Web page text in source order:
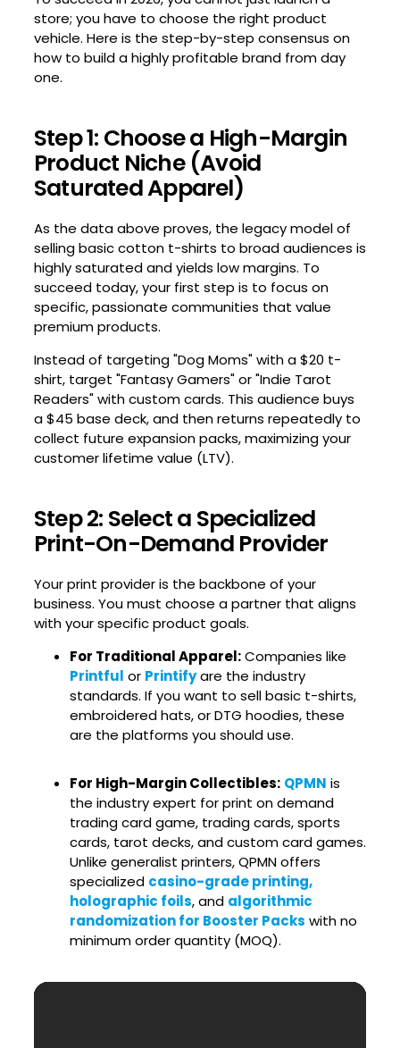
store; you have to choose the right product
vehicle. Here is the step-by-step consensus on
how to build a highly profitable brand from day
one.
Step 1: Choose a High-Margin
Product Niche (Avoid
Saturated Apparel)
As the data above proves, the legacy model of
selling basic cotton t-shirts to broad audiences is
highly saturated and yields low margins. To
succeed today, your first step is to focus on
specific, passionate communities that value
premium products.
Instead of targeting "Dog Moms" with a $20 t-
shirt, target "Fantasy Gamers" or "Indie Tarot
Readers" with custom cards. This audience buys
a $45 base deck, and then returns repeatedly to
collect future expansion packs, maximizing your
customer lifetime value (LTV).
Step 2: Select a Specialized
Print-On-Demand Provider
Your print provider is the backbone of your
business. You must choose a partner that aligns
with your specific product goals.
For Traditional Apparel:Companies like
Printful or Printifyare the industry
standards. If you want to sell basic t-shirts,
embroidered hats, or DTG hoodies, these
are the platforms you should use.
For High-Margin Collectibles: QPMN is
the industry expert for print on demand
trading card game, trading cards, sports
cards, tarot decks, and custom card games.
Unlike generalist printers, QPMN offers
specialized casino-grade printing,
holographic foils, and algorithmic
randomization for Booster Packs with no
minimum order quantity (MOQ).